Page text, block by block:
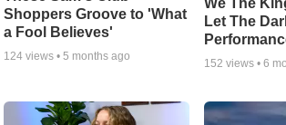
Shoppers Groove to 'What
a Fool Believes'
124 views • 5 months ago
Let The
152 views • 6